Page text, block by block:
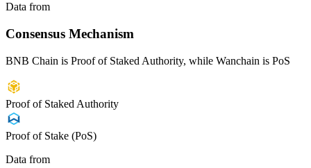
Data from
Consensus Mechanism
BNB Chain is Proof of Staked Authority, while Wanchain is PoS
Proof of Staked Authority
Proof of Stake (PoS)
Data from